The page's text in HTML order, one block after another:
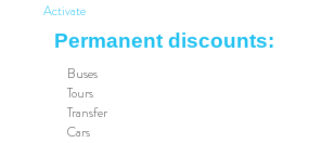
Activate
Permanent discounts:
Buses
Tours
Transfer
Cars